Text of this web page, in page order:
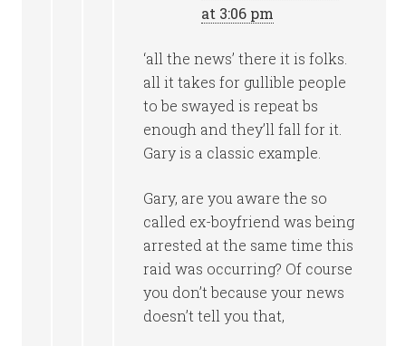
at 3:06 pm
‘all the news’ there it is folks.
all it takes for gullible people
to be swayed is repeat bs
enough and they’ll fall for it.
Gary is a classic example.
Gary, are you aware the so
called ex-boyfriend was being
arrested at the same time this
raid was occurring? Of course
you don’t because your news
doesn’t tell you that,